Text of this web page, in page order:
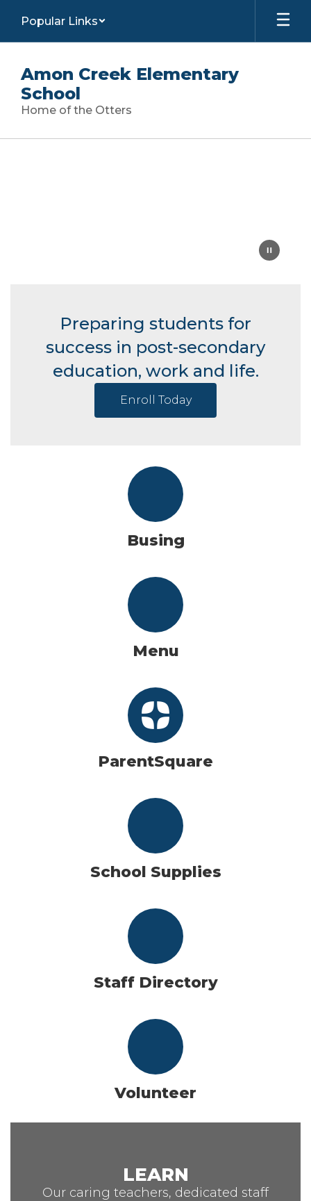
main
Popular Links
Amon Creek Elementary
School
Home of the Otters
Preparing students for
success in post-secondary
education, work and life.
Enroll Today
Busing
Menu
ParentSquare
School Supplies
Staff Directory
Volunteer
LEARN
Our caring teachers, dedicated staff